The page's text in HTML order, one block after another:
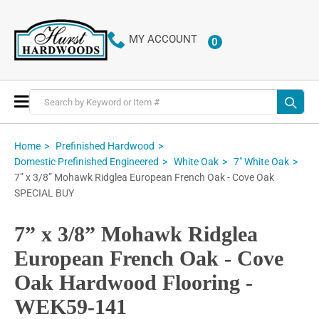
MY ACCOUNT 0ITEMS
Toggle
Nav
Home
Prefinished Hardwood
Domestic Prefinished Engineered
White Oak
7" White Oak
7” x 3/8” Mohawk Ridglea European French Oak - Cove Oak
SPECIAL BUY
7” x 3/8” Mohawk Ridglea
European French Oak - Cove
Oak Hardwood Flooring -
WEK59-141